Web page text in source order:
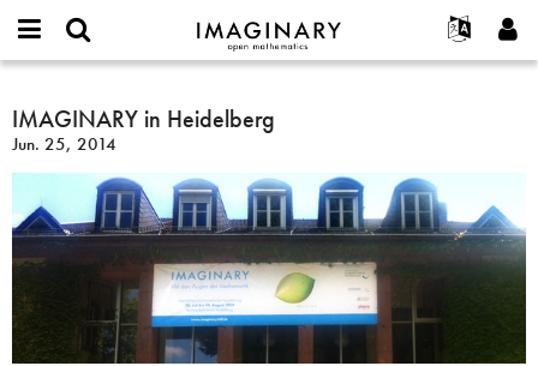
IMAGINARY
open
Français
한국어
Español
Türkçe
Programs
Hands-On
Films
Texts
Exhibitions
More...
Projects
Contact
or
username
*
Password
Create new account
Request new password
Search
IMAGINARY
in
Heidelberg
IMAGINARY in Heidelberg
Jun. 25, 2014